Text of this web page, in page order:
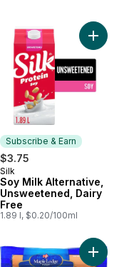
Cottage Cheese to cart
Subscribe & Earn
$3.75
Subscribe & Earn
Silk
Soy Milk Alternative,
Unsweetened, Dairy
Free
1.89 l, $0.20/100ml
Add Soy
Cheese Product to
Add